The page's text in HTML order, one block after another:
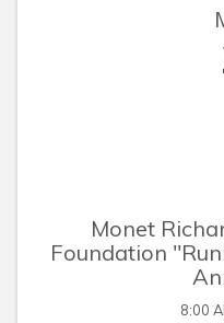
Monet
Foundation
8:00